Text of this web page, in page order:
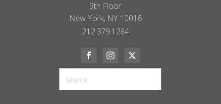
9th Floor
New York, NY 10016
212.379.1284